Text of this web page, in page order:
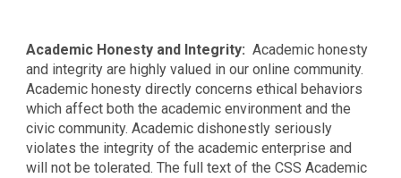
Academic Honesty and Integrity: Academic honesty
and integrity are highly valued in our online community.
Academic honesty directly concerns ethical behaviors
which affect both the academic environment and the
civic community. Academic dishonestly seriously
violates the integrity of the academic enterprise and
will not be tolerated. The full text of the CSS Academic